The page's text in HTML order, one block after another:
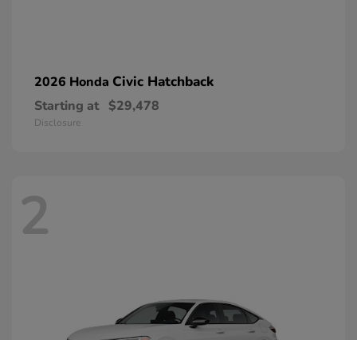
2026 Honda Civic Hatchback
Starting at $29,478
Disclosure
2